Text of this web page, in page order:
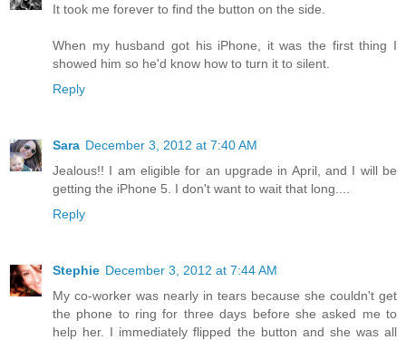
It took me forever to find the button on the side.
When my husband got his iPhone, it was the first thing I
showed him so he'd know how to turn it to silent.
Reply
Sara December 3, 2012 at 7:40 AM
Jealous!! I am eligible for an upgrade in April, and I will be
getting the iPhone 5. I don't want to wait that long....
Reply
Stephie December 3, 2012 at 7:44 AM
My co-worker was nearly in tears because she couldn't get
the phone to ring for three days before she asked me to
help her. I immediately flipped the button and she was all